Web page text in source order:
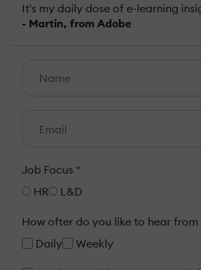
It's my daily dose of e-learning
- Martin, from Adobe
Job Focus *
HR
L&D
How ofter do you like to hear from
Daily
Weekly